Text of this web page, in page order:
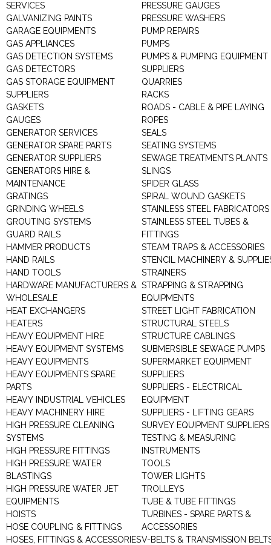
SERVICES
GALVANIZING PAINTS
GARAGE EQUIPMENTS
GAS APPLIANCES
GAS DETECTION SYSTEMS
GAS DETECTORS
GAS STORAGE EQUIPMENT
SUPPLIERS
GASKETS
GAUGES
GENERATOR SERVICES
GENERATOR SPARE PARTS
GENERATOR SUPPLIERS
GENERATORS HIRE &
MAINTENANCE
GRATINGS
GRINDING WHEELS
GROUTING SYSTEMS
GUARD RAILS
HAMMER PRODUCTS
HAND RAILS
HAND TOOLS
HARDWARE MANUFACTURERS &
WHOLESALE
HEAT EXCHANGERS
HEATERS
HEAVY EQUIPMENT HIRE
HEAVY EQUIPMENT SYSTEMS
HEAVY EQUIPMENTS
HEAVY EQUIPMENTS SPARE
PARTS
HEAVY INDUSTRIAL VEHICLES
HEAVY MACHINERY HIRE
HIGH PRESSURE CLEANING
SYSTEMS
HIGH PRESSURE FITTINGS
HIGH PRESSURE WATER
BLASTINGS
HIGH PRESSURE WATER JET
EQUIPMENTS
HOISTS
HOSE COUPLING & FITTINGS
HOSES, FITTINGS & ACCESSORIES
PRESSURE GAUGES
PRESSURE WASHERS
PUMP REPAIRS
PUMPS
PUMPS & PUMPING EQUIPMENT
SUPPLIERS
QUARRIES
RACKS
ROADS - CABLE & PIPE LAYING
ROPES
SEALS
SEATING SYSTEMS
SEWAGE TREATMENTS PLANTS
SLINGS
SPIDER GLASS
SPIRAL WOUND GASKETS
STAINLESS STEEL FABRICATORS
STAINLESS STEEL TUBES &
FITTINGS
STEAM TRAPS & ACCESSORIES
STENCIL MACHINERY &
STRAINERS
STRAPPING & STRAPPING
EQUIPMENTS
STREET LIGHT FABRICATION
STRUCTURAL STEELS
STRUCTURE CABLINGS
SUBMERSIBLE SEWAGE PUMPS
SUPERMARKET EQUIPMENT
SUPPLIERS
SUPPLIERS - ELECTRICAL
EQUIPMENT
SUPPLIERS - LIFTING GEARS
SURVEY EQUIPMENT SUPPLIERS
TESTING & MEASURING
INSTRUMENTS
TOOLS
TOWER LIGHTS
TROLLEYS
TUBE & TUBE FITTINGS
TURBINES - SPARE PARTS &
ACCESSORIES
V-BELTS & TRANSMISSION